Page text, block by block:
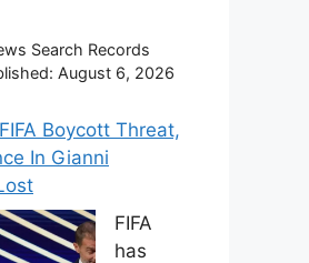
Search Records
August 6, 2026
Boycott Threat,
In Gianni
FIFA
has